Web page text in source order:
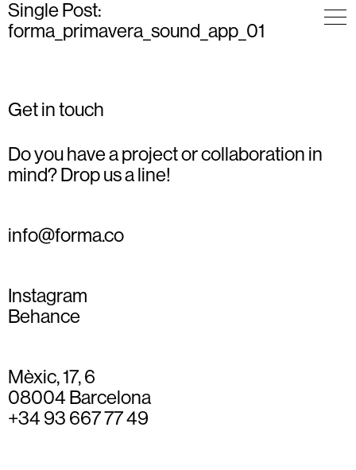
Single Post:
forma_primavera_sound_app_01
Get in touch
Do you have a project or collaboration in
mind? Drop us a line!
info@forma.co
Instagram
Behance
Mèxic, 17, 6
08004 Barcelona
+34 93 667 77 49